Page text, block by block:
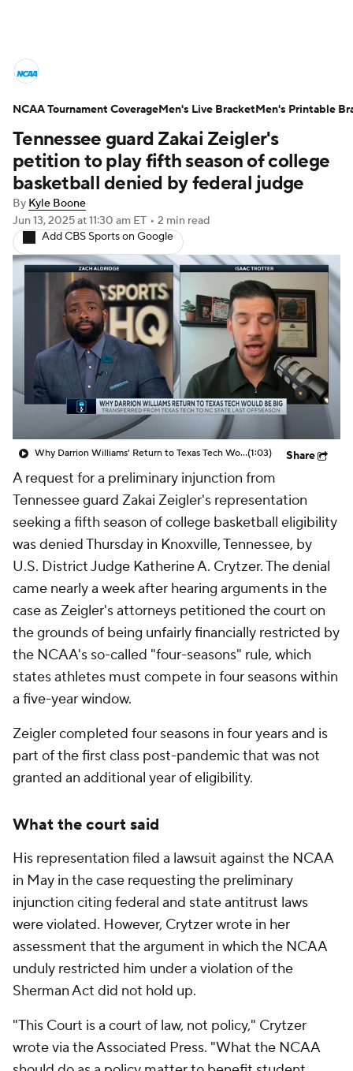
NCAA Tournament Bracket Games
Men's Live Bracket
Men's Printable Bracket Schedule
NIT Bracket Standings
Stats Teams Players
College Basketball Betting
Women's BB NBA Draft
Prospect Rankings 2026 Top Recruits
2026 Top Classes CBS Sports Classic
Tennessee guard Zakai Zeigler's
petition to play fifth season of college
basketball denied by federal judge
By Kyle Boone
Jun 13, 2025at 11:30 am ET • 2 min read
Add CBS Sports on Google
Why Darrion Williams' Return to Texas Tech Would Be Big(1:03) Share
A request for a preliminary injunction from
Tennessee guard Zakai Zeigler's representation
seeking a fifth season of college basketball eligibility
was denied Thursday in Knoxville, Tennessee, by
U.S. District Judge Katherine A. Crytzer. The denial
came nearly a week after hearing arguments in the
case as Zeigler's attorneys petitioned the court on
the grounds of being unfairly financially restricted by
the NCAA's so-called "four-seasons" rule, which
states athletes must compete in four seasons within
a five-year window.
Zeigler completed four seasons in four years and is
part of the first class post-pandemic that was not
granted an additional year of eligibility.
What the court said
His representation filed a lawsuit against the NCAA
in May in the case requesting the preliminary
injunction citing federal and state antitrust laws
were violated. However, Crytzer wrote in her
assessment that the argument in which the NCAA
unduly restricted him under a violation of the
Sherman Act did not hold up.
"This Court is a court of law, not policy," Crytzer
wrote via the Associated Press. "What the NCAA
NCAA Tournament CoverageMen's Live BracketMen's Printable